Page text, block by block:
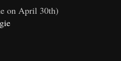
on April 30th)